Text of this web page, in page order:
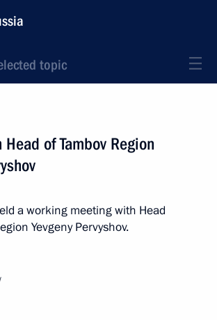
topic
of Tambov Region
a working meeting with Head
Yevgeny Pervyshov.